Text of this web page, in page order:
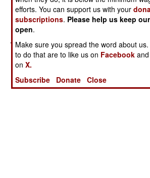
Shed
Fracked Again
efforts. You can support us with your
subscriptions. Please help us keep
open.
Make sure you spread the word about
to do that are to like us on Facebook
onX.
Subscribe
Donate Close